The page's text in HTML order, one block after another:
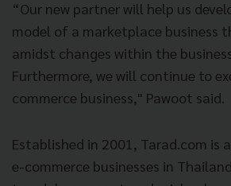
“Our new partner will help us
model of a marketplace business
amidst changes within the
Furthermore, we will continue to
commerce business," Pawoot said.
Established in 2001, Tarad.com is
e-commerce businesses in